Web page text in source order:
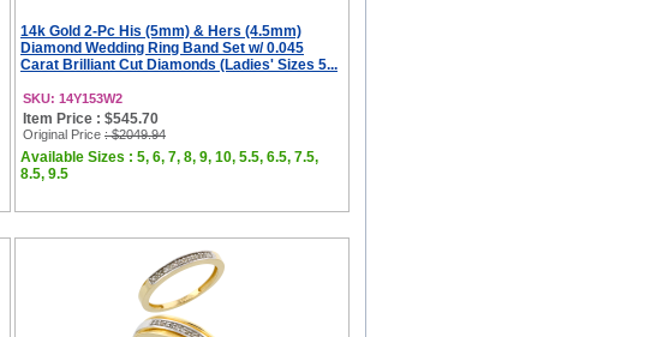
14k Gold 2-Pc His (5mm) & Hers (4.5mm)
Diamond Wedding Ring Band Set w/ 0.045
Carat Brilliant Cut Diamonds (Ladies' Sizes 5...
SKU: 14Y153W2
Item Price : $545.70
Original Price : $2049.94
Available Sizes : 5, 6, 7, 8, 9, 10, 5.5, 6.5, 7.5,
8.5, 9.5